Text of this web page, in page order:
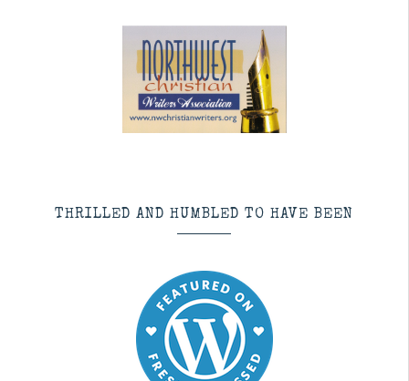
THRILLED AND HUMBLED TO HAVE BEEN